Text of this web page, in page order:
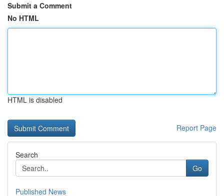
Submit a Comment
No HTML
HTML is disabled
Report Page
Search
Go
Published News